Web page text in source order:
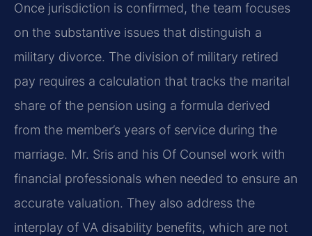
Once jurisdiction is confirmed, the team focuses
on the substantive issues that distinguish a
military divorce. The division of military retired
pay requires a calculation that tracks the marital
share of the pension using a formula derived
from the member’s years of service during the
marriage. Mr. Sris and his Of Counsel work with
financial professionals when needed to ensure an
accurate valuation. They also address the
interplay of VA disability benefits, which are not